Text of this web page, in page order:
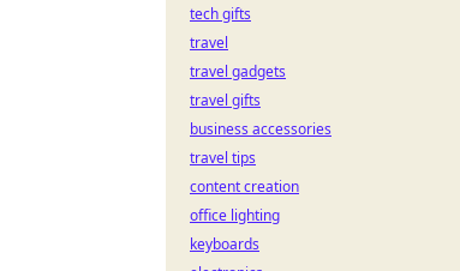
tech gifts
travel
travel gadgets
travel gifts
business accessories
travel tips
content creation
office lighting
keyboards